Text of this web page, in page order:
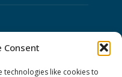
Consent
technologies like cookies to